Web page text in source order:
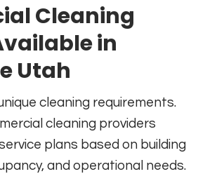
Cleaning
in
Utah
cleaning requirements.
cleaning providers
plans based on building
and operational needs.